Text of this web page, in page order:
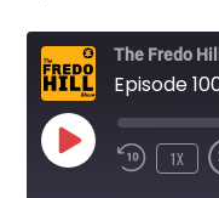
The Fredo
PLAY
EPISODE
REWIND
1X